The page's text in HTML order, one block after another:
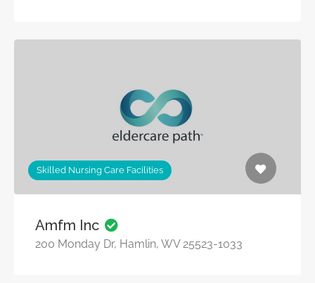
Skilled Nursing Care Facilities
Amfm Inc
200 Monday Dr, Hamlin, WV 25523-1033